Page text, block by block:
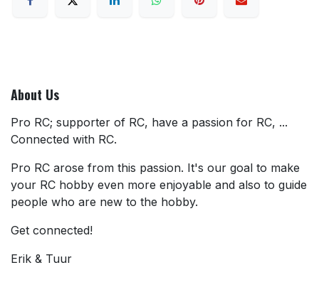
About Us
Pro RC; supporter of RC, have a passion for RC, ...
Connected with RC.
Pro RC arose from this passion. It's our goal to make
your RC hobby even more enjoyable and also to guide
people who are new to the hobby.
Get connected!
Erik & Tuur